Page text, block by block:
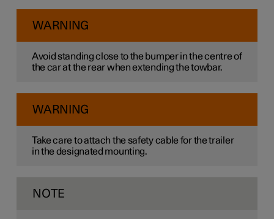
WARNING
Avoid standing close to the bumper in the centre of
the car at the rear when extending the towbar.
WARNING
Take care to attach the safety cable for the trailer
in the designated mounting.
NOTE